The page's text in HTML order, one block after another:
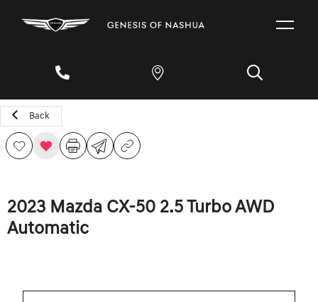
Back
2023 Mazda CX-50 2.5 Turbo AWD
Automatic